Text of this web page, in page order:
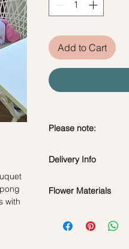
with
Add to Cart
Please note:
subject to change
Delivery Info
Orders need to be
Time Slot
: 11am-
Flower Materials
Purple Baby